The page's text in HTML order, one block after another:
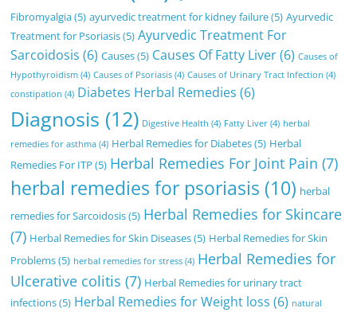
Fibromyalgia(5) ayurvedic treatment for kidney failure(5) Ayurvedic
Treatment for Psoriasis(5) Ayurvedic Treatment For
Sarcoidosis (6) Causes(5) Causes Of Fatty Liver(6) Causes of
Hypothyroidism (4) Causes of Psoriasis (4) Causes of Urinary Tract Infection (4)
constipation (4) Diabetes Herbal Remedies (6)
Diagnosis (12) Digestive Health (4) Fatty Liver (4) herbal
remedies for asthma (4) Herbal Remedies for Diabetes(5) Herbal
Remedies For ITP (5) Herbal Remedies For Joint Pain (7)
herbal remedies for psoriasis (10) herbal
remedies for Sarcoidosis(5) Herbal Remedies for Skincare
(7) Herbal Remedies for Skin Diseases(5) Herbal Remedies for Skin
Problems(5) herbal remedies for stress (4) Herbal Remedies for
Ulcerative colitis (7) Herbal Remedies for urinary tract
infections(5) Herbal Remedies for Weight loss (6) natural